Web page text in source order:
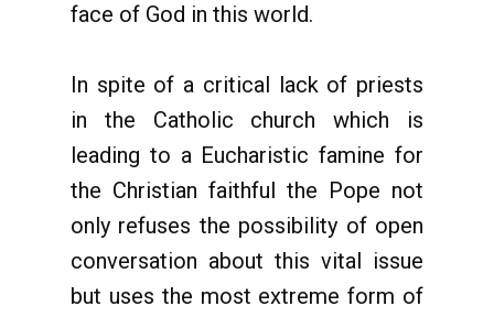
face of God in this world.
In spite of a critical lack of priests
in the Catholic church which is
leading to a Eucharistic famine for
the Christian faithful the Pope not
only refuses the possibility of open
conversation about this vital issue
but uses the most extreme form of